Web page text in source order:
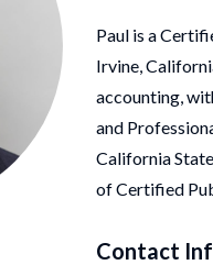
Paul is a
Irvine,
accounting,
and
California
of Certified
Contact